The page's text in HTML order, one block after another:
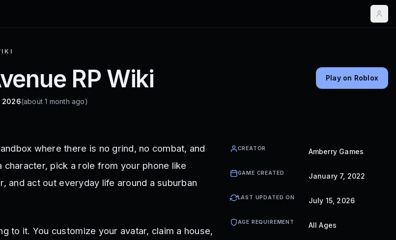
RP Wiki
2026(about 1 month ago)
Play on Roblox
where there is no grind, no combat, and
character, pick a role from your phone like
and act out everyday life around a suburban
to it. You customize your avatar, claim a house,
CREATOR Amberry Games
GAME CREATED January 7, 2022
LAST UPDATED ON July 15, 2026
AGE REQUIREMENT All Ages